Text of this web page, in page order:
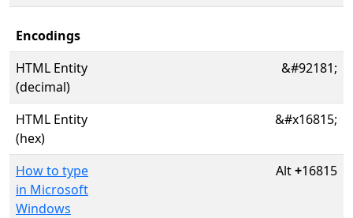
Encodings
HTML Entity
(decimal)
&#92181;
HTML Entity
(hex)
&#x16815;
How to type
in Microsoft
Windows
Alt+16815